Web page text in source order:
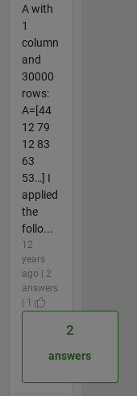
A with
1
column
and
30000
rows:
A=[44
12 79
12 83
63
53…] I
applied
the
follo...
12
years
ago | 2
answers
| 1
2
answers